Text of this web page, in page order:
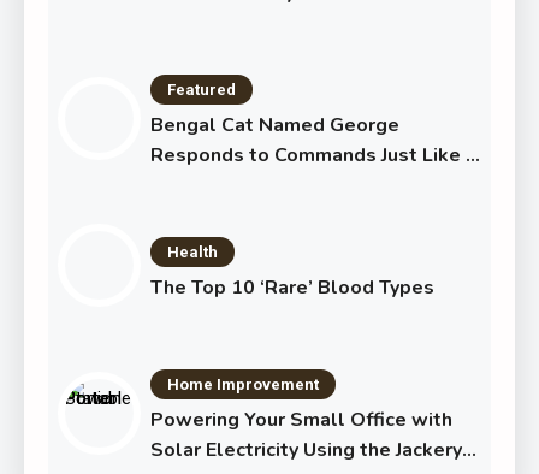
Featured
Bengal Cat Named George
Responds to Commands Just Like a
Health
The Top 10 ‘Rare’ Blood Types
Home Improvement
Powering Your Small Office with
Solar Electricity Using the Jackery